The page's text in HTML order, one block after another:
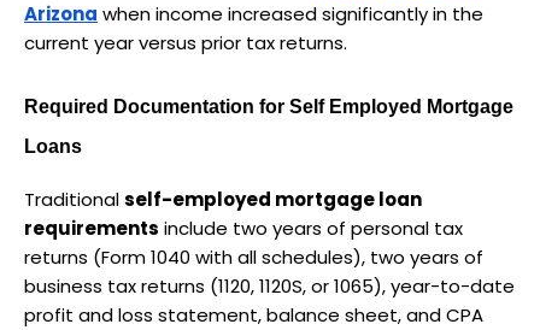
Arizona when income increased significantly in the
current year versus prior tax returns.
Required Documentation for Self Employed Mortgage
Loans
Traditional self-employed mortgage loan
requirements include two years of personal tax
returns (Form 1040 with all schedules), two years of
business tax returns (1120, 1120S, or 1065), year-to-date
profit and loss statement, balance sheet, and CPA